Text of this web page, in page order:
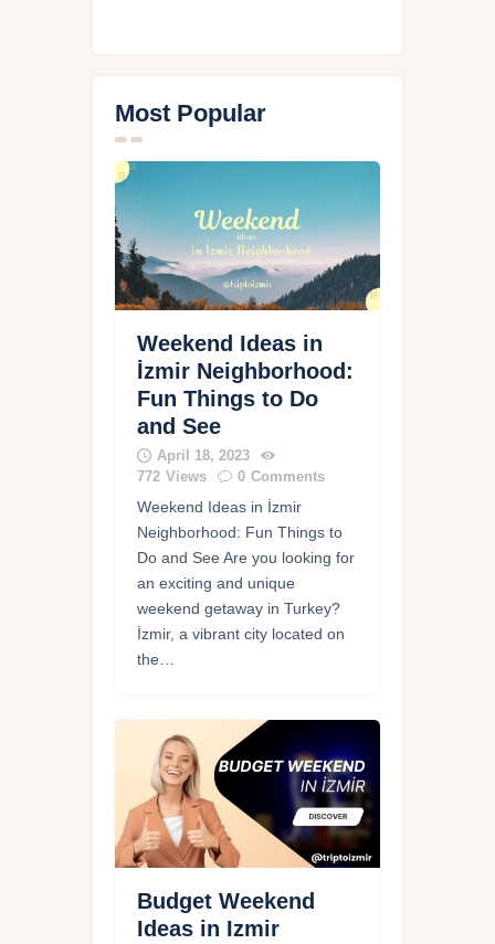
Most Popular
Weekend Ideas in
İzmir Neighborhood:
Fun Things to Do
and See
April 18, 2023
772 Views 0 Comments
Weekend Ideas in İzmir
Neighborhood: Fun Things to
Do and See Are you looking for
an exciting and unique
weekend getaway in Turkey?
İzmir, a vibrant city located on
the…
Budget Weekend
Ideas in Izmir